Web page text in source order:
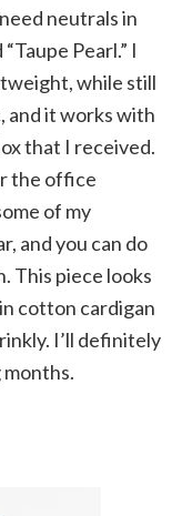
neutrals in
Pearl.” I
while still
and it works with
that I received.
the office
of my
and you can do
This piece looks
cotton cardigan
I’ll definitely
months.